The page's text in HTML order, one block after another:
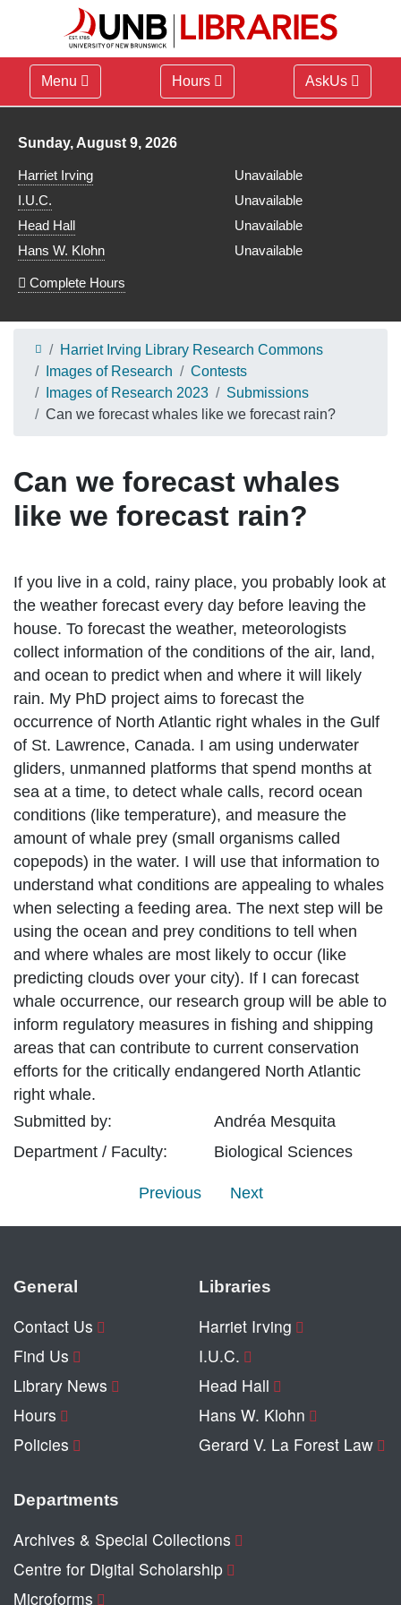
Menu Hours AskUs
Library hours for
Sunday, August 9, 2026
Harriet Irving
Unavailable
I.U.C.
Unavailable
Head Hall
Unavailable
Hans W. Klohn
Unavailable
Complete Hours
Harriet Irving Library Research Commons
Images of Research
Contests
Images of Research 2023
Submissions
Can we forecast whales like we forecast rain?
Can we forecast whales
like we forecast rain?
If you live in a cold, rainy place, you probably look at
the weather forecast every day before leaving the
house. To forecast the weather, meteorologists
collect information of the conditions of the air, land,
and ocean to predict when and where it will likely
rain. My PhD project aims to forecast the
occurrence of North Atlantic right whales in the Gulf
of St. Lawrence, Canada. I am using underwater
gliders, unmanned platforms that spend months at
sea at a time, to detect whale calls, record ocean
conditions (like temperature), and measure the
amount of whale prey (small organisms called
copepods) in the water. I will use that information to
understand what conditions are appealing to whales
when selecting a feeding area. The next step will be
using the ocean and prey conditions to tell when
and where whales are most likely to occur (like
predicting clouds over your city). If I can forecast
whale occurrence, our research group will be able to
inform regulatory measures in fishing and shipping
areas that can contribute to current conservation
efforts for the critically endangered North Atlantic
right whale.
Submitted by:
Andréa Mesquita
Department / Faculty:
Biological Sciences
Previous Next
General
Contact Us
Find Us
Library News
Hours
Policies
Libraries
Harriet Irving
I.U.C.
Head Hall
Hans W. Klohn
Gerard V. La Forest Law
Departments
Archives & Special Collections
Centre for Digital Scholarship
Microforms